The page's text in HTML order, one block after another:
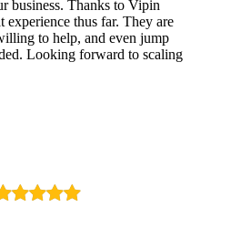
business. Thanks to Vipin
experience thus far. They are
to help, and even jump
Looking forward to scaling